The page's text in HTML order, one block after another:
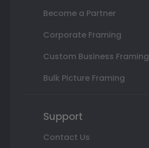
Become a Partner
Corporate Framing
Custom Business Framing
Bulk Picture Framing
Support
Contact Us